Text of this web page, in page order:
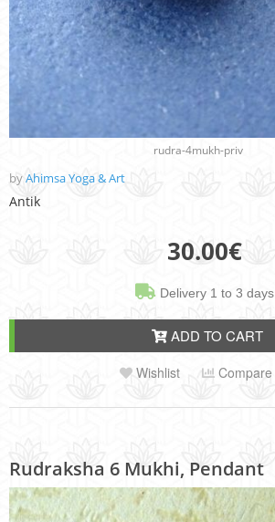
rudra-4mukh-priv
byAhimsa Yoga & Art
Antik
30.00€
Delivery 1 to 3 days
ADD TO CART
Wishlist Compare
Rudraksha 6 Mukhi, Pendant